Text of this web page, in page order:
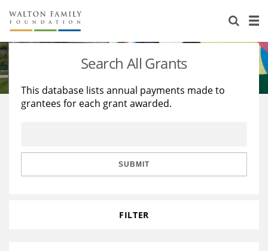
About Us
Staff
Reports & Financials
Stories
Education
Learning
Search All Grants
This database lists annual payments made to
grantees for each grant awarded.
SUBMIT
FILTER